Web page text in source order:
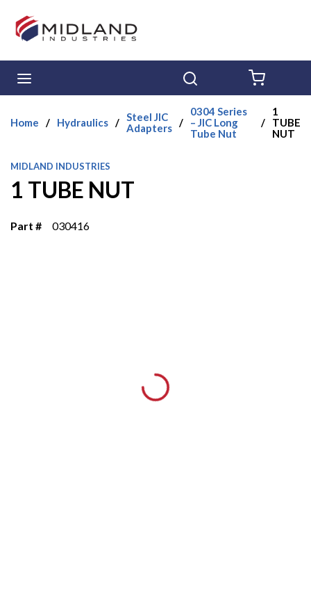
Skip to main content
Home / Hydraulics / Steel JIC
Adapters /
0304 Series
– JIC Long
Tube Nut
/
1
TUBE
NUT
MIDLAND INDUSTRIES
1 TUBE NUT
Part # 030416